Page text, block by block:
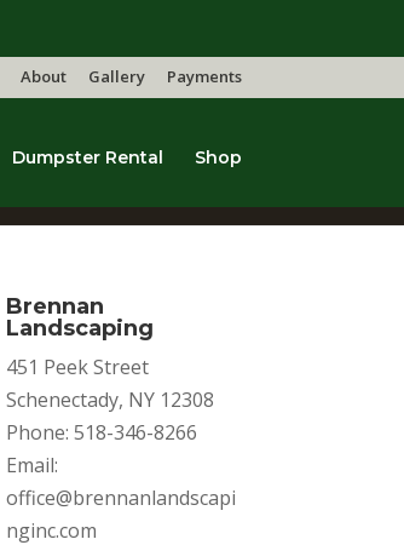
About Gallery Payments
Dumpster Rental Shop
Brennan
Landscaping
451 Peek Street
Schenectady, NY 12308
Phone: 518-346-8266
Email:
office@brennanlandscapi
nginc.com